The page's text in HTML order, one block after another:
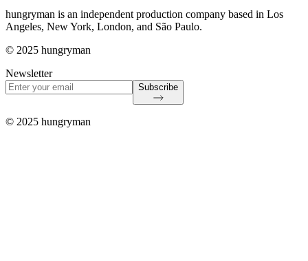
hungryman is an independent production company based in Los
Angeles, New York, London, and São Paulo.
© 2025 hungryman
Newsletter
Subscribe
© 2025 hungryman